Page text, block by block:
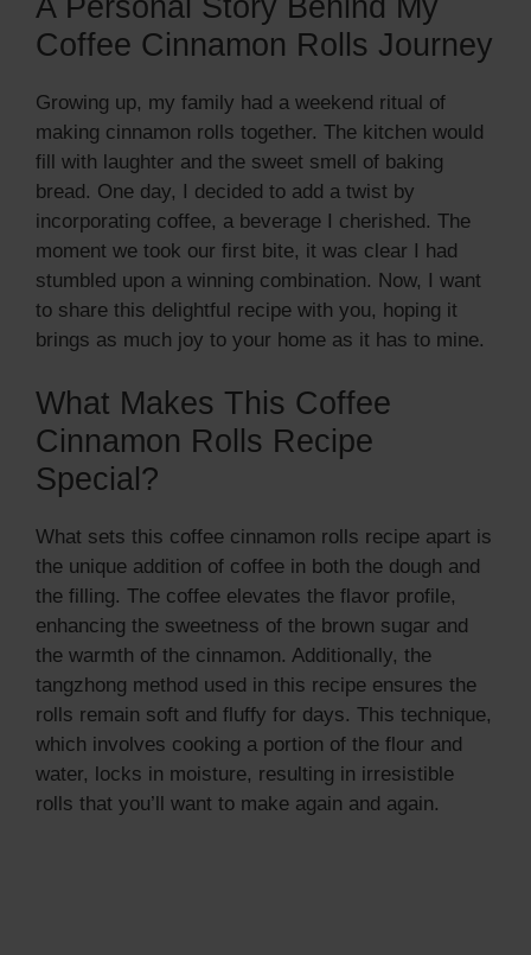
Coffee Cinnamon Rolls Journey
Growing up, my family had a weekend ritual of
making cinnamon rolls together. The kitchen would
fill with laughter and the sweet smell of baking
bread. One day, I decided to add a twist by
incorporating coffee, a beverage I cherished. The
moment we took our first bite, it was clear I had
stumbled upon a winning combination. Now, I want
to share this delightful recipe with you, hoping it
brings as much joy to your home as it has to mine.
What Makes This Coffee
Cinnamon Rolls Recipe
Special?
What sets this coffee cinnamon rolls recipe apart is
the unique addition of coffee in both the dough and
the filling. The coffee elevates the flavor profile,
enhancing the sweetness of the brown sugar and
the warmth of the cinnamon. Additionally, the
tangzhong method used in this recipe ensures the
rolls remain soft and fluffy for days. This technique,
which involves cooking a portion of the flour and
water, locks in moisture, resulting in irresistible
rolls that you’ll want to make again and again.